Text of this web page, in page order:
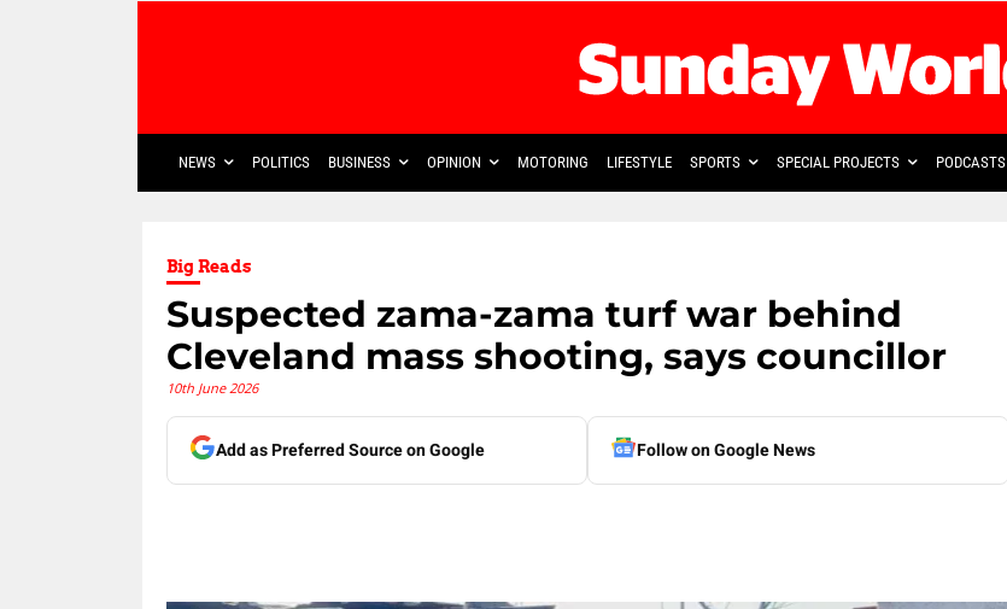
NEWS POLITICS BUSINESS OPINION MOTORING LIFESTYLE SPORTS SPECIAL PROJECTS PODCASTS
Big Reads
Suspected zama-zama turf war behind
Cleveland mass shooting, says councillor
10th June 2026
Add as Preferred Source on Google Follow on Google News